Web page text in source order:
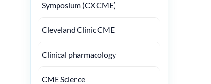
Symposium (CX CME)
Cleveland Clinic CME
Clinical pharmacology
CME Science